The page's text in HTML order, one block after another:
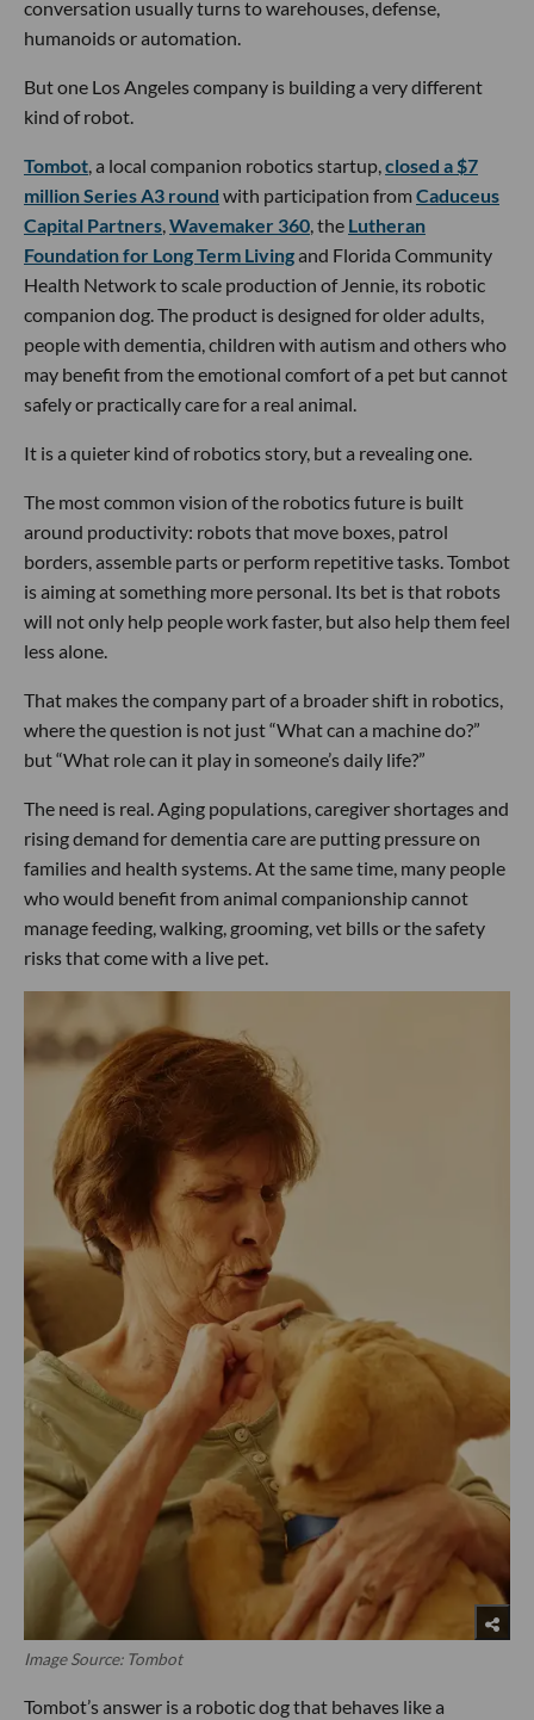
conversation usually turns to warehouses, defense,
humanoids or automation.
But one Los Angeles company is building a very different
kind of robot.
Tombot, a local companion robotics startup,closed a $7
million Series A3 round with participation from Caduceus
Capital Partners,Wavemaker 360, the Lutheran
Foundation for Long Term Livingand Florida Community
Health Network to scale production of Jennie, its robotic
companion dog. The product is designed for older adults,
people with dementia, children with autism and others who
may benefit from the emotional comfort of a pet but cannot
safely or practically care for a real animal.
It is a quieter kind of robotics story, but a revealing one.
The most common vision of the robotics future is built
around productivity: robots that move boxes, patrol
borders, assemble parts or perform repetitive tasks. Tombot
is aiming at something more personal. Its bet is that robots
will not only help people work faster, but also help them feel
less alone.
That makes the company part of a broader shift in robotics,
where the question is not just “What can a machine do?”
but “What role can it play in someone’s daily life?”
The need is real. Aging populations, caregiver shortages and
rising demand for dementia care are putting pressure on
families and health systems. At the same time, many people
who would benefit from animal companionship cannot
manage feeding, walking, grooming, vet bills or the safety
risks that come with a live pet.
Image Source: Tombot
Tombot’s answer is a robotic dog that behaves like a